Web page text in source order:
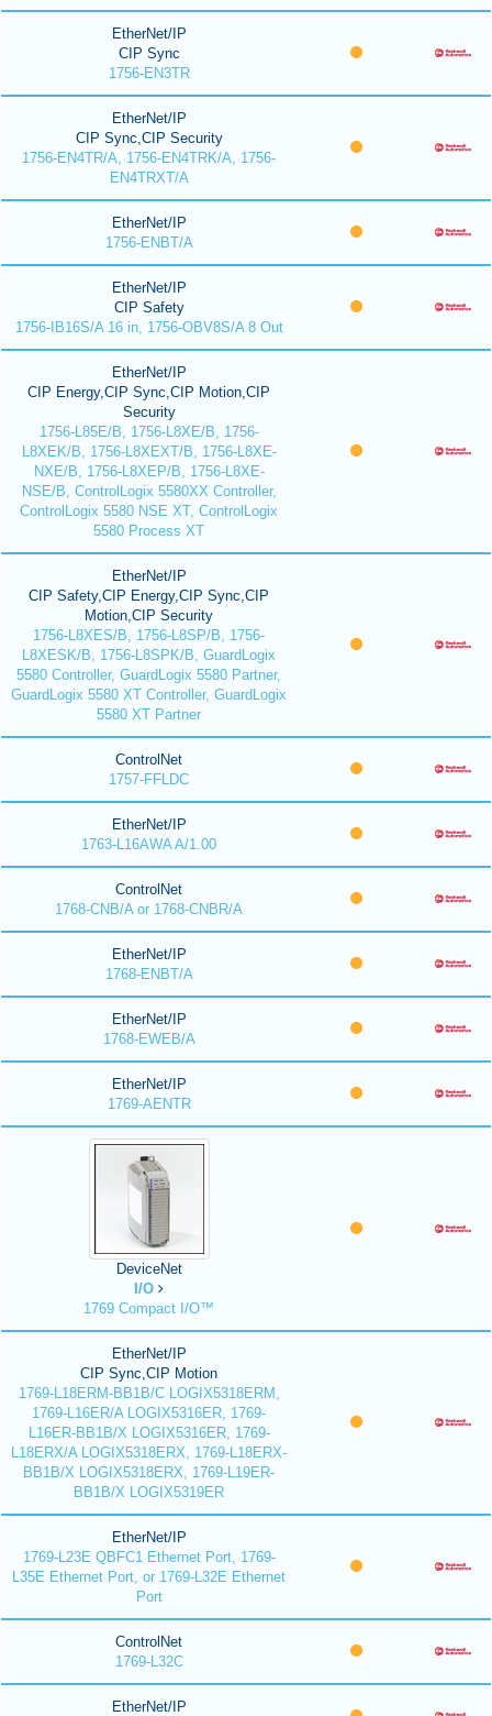
EtherNet/IP
CIP Sync
1756-EN3TR
EtherNet/IP
CIP Sync,CIP Security
1756-EN4TR/A, 1756-EN4TRK/A, 1756-
EN4TRXT/A
EtherNet/IP
1756-ENBT/A
EtherNet/IP
CIP Safety
1756-IB16S/A 16 in, 1756-OBV8S/A 8 Out
EtherNet/IP
CIP Energy,CIP Sync,CIP Motion,CIP
Security
1756-L85E/B, 1756-L8XE/B, 1756-
L8XEK/B, 1756-L8XEXT/B, 1756-L8XE-
NXE/B, 1756-L8XEP/B, 1756-L8XE-
NSE/B, ControlLogix 5580XX Controller,
ControlLogix 5580 NSE XT, ControlLogix
5580 Process XT
EtherNet/IP
CIP Safety,CIP Energy,CIP Sync,CIP
Motion,CIP Security
1756-L8XES/B, 1756-L8SP/B, 1756-
L8XESK/B, 1756-L8SPK/B, GuardLogix
5580 Controller, GuardLogix 5580 Partner,
GuardLogix 5580 XT Controller, GuardLogix
5580 XT Partner
ControlNet
1757-FFLDC
EtherNet/IP
1763-L16AWA A/1.00
ControlNet
1768-CNB/A or 1768-CNBR/A
EtherNet/IP
1768-ENBT/A
EtherNet/IP
1768-EWEB/A
EtherNet/IP
1769-AENTR
DeviceNet
I/O
1769 Compact I/O™
EtherNet/IP
CIP Sync,CIP Motion
1769-L18ERM-BB1B/C LOGIX5318ERM,
1769-L16ER/A LOGIX5316ER, 1769-
L16ER-BB1B/X LOGIX5316ER, 1769-
L18ERX/A LOGIX5318ERX, 1769-L18ERX-
BB1B/X LOGIX5318ERX, 1769-L19ER-
BB1B/X LOGIX5319ER
EtherNet/IP
1769-L23E QBFC1 Ethernet Port, 1769-
L35E Ethernet Port, or 1769-L32E Ethernet
Port
ControlNet
1769-L32C
EtherNet/IP